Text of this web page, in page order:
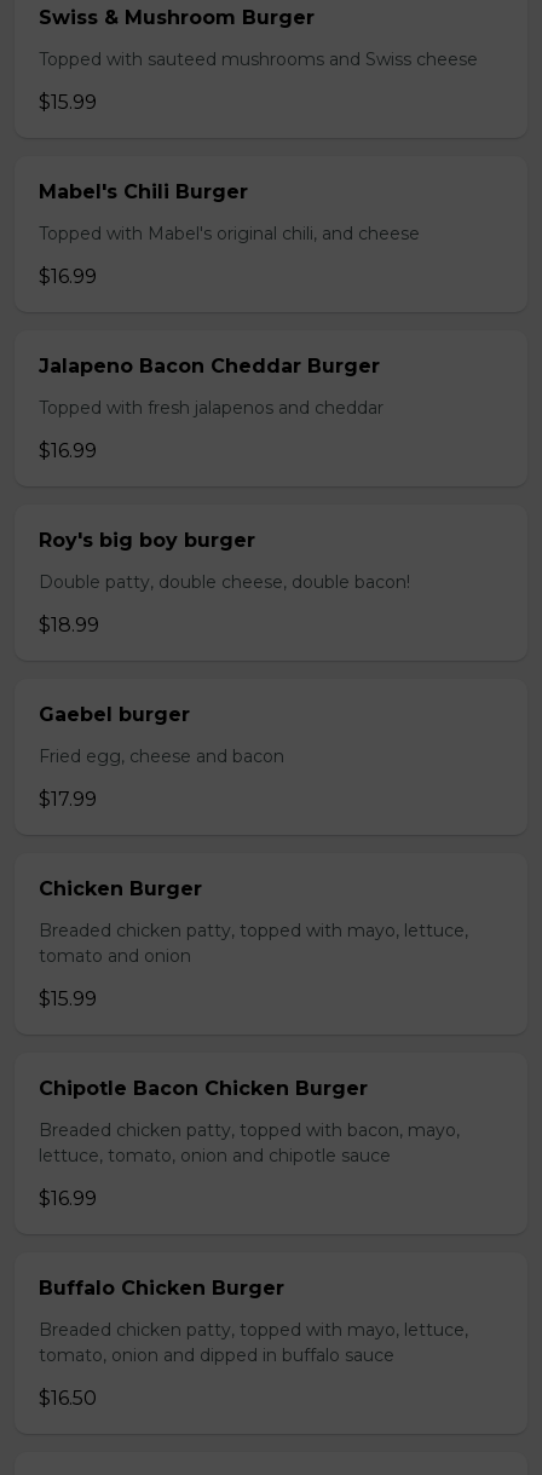
Swiss & Mushroom Burger
Topped with sauteed mushrooms and Swiss cheese
$15.99
Mabel's Chili Burger
Topped with Mabel's original chili, and cheese
$16.99
Jalapeno Bacon Cheddar Burger
Topped with fresh jalapenos and cheddar
$16.99
Roy's big boy burger
Double patty, double cheese, double bacon!
$18.99
Gaebel burger
Fried egg, cheese and bacon
$17.99
Chicken Burger
Breaded chicken patty, topped with mayo, lettuce,
tomato and onion
$15.99
Chipotle Bacon Chicken Burger
Breaded chicken patty, topped with bacon, mayo,
lettuce, tomato, onion and chipotle sauce
$16.99
Buffalo Chicken Burger
Breaded chicken patty, topped with mayo, lettuce,
tomato, onion and dipped in buffalo sauce
$16.50